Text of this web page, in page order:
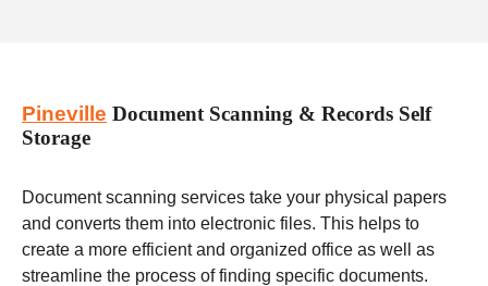
Pineville Document Scanning & Records Self
Storage
Document scanning services take your physical papers
and converts them into electronic files. This helps to
create a more efficient and organized office as well as
streamline the process of finding specific documents.